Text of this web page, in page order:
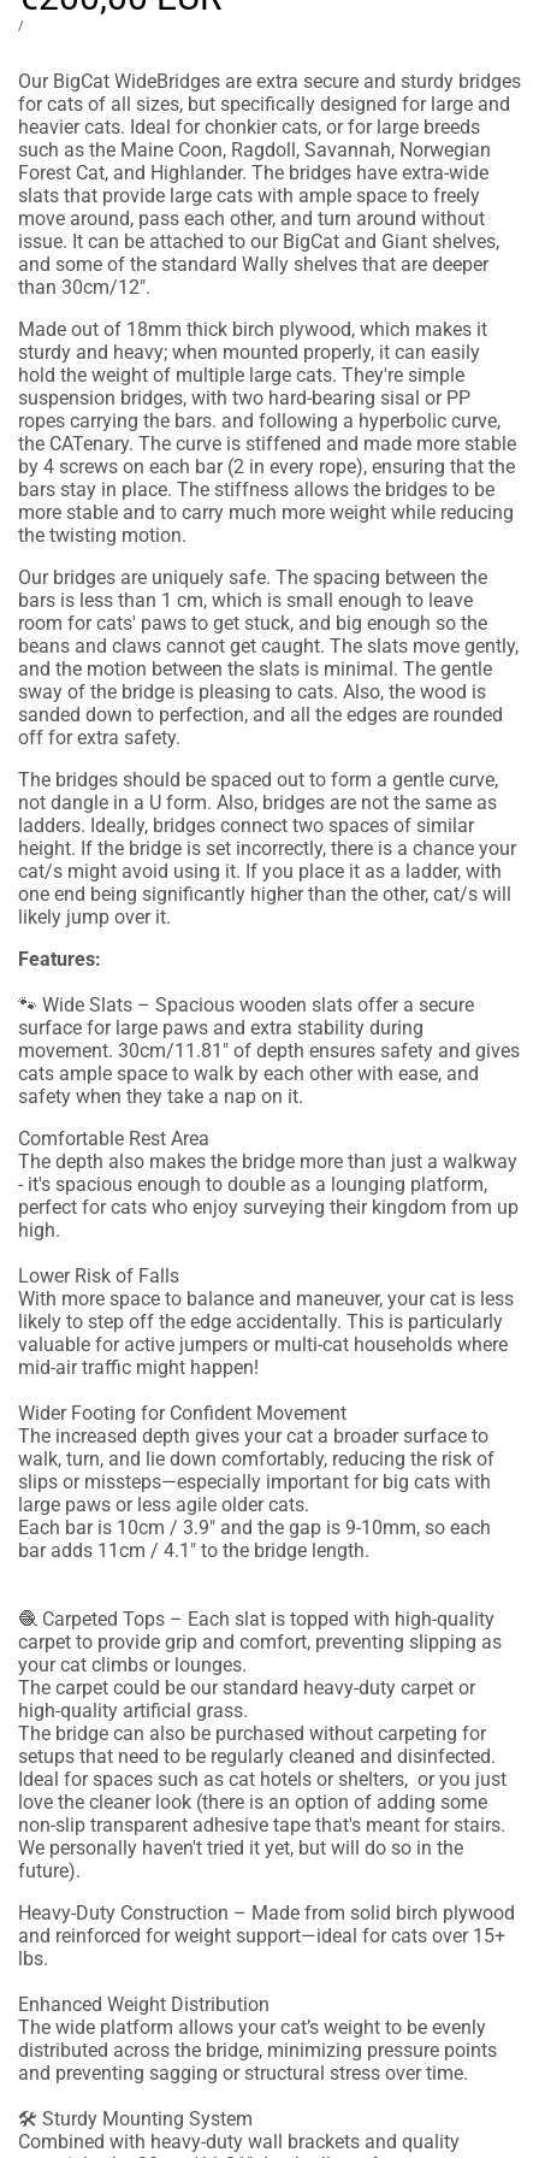
price
UNIT
/
Our BigCat WideBridges are extra secure and sturdy bridges
for cats of all sizes, but specifically designed for large and
heavier cats. Ideal for chonkier cats, or for large breeds
such as the Maine Coon, Ragdoll, Savannah, Norwegian
Forest Cat, and Highlander. The bridges have extra-wide
slats that provide large cats with ample space to freely
move around, pass each other, and turn around without
issue. It can be attached to our BigCat and Giant shelves,
and some of the standard Wally shelves that are deeper
than 30cm/12".
Made out of 18mm thick birch plywood, which makes it
sturdy and heavy; when mounted properly, it can easily
hold the weight of multiple large cats. They're simple
suspension bridges, with two hard-bearing sisal or PP
ropes carrying the bars. and following a hyperbolic curve,
the CATenary. The curve is stiffened and made more stable
by 4 screws on each bar (2 in every rope), ensuring that the
bars stay in place. The stiffness allows the bridges to be
more stable and to carry much more weight while reducing
the twisting motion.
Our bridges are uniquely safe. The spacing between the
bars is less than 1 cm, which is small enough to leave
room for cats' paws to get stuck, and big enough so the
beans and claws cannot get caught. The slats move gently,
and the motion between the slats is minimal. The gentle
sway of the bridge is pleasing to cats. Also, the wood is
sanded down to perfection, and all the edges are rounded
off for extra safety.
The bridges should be spaced out to form a gentle curve,
not dangle in a U form. Also, bridges are not the same as
ladders. Ideally, bridges connect two spaces of similar
height. If the bridge is set incorrectly, there is a chance your
cat/s might avoid using it. If you place it as a ladder, with
one end being significantly higher than the other, cat/s will
likely jump over it.
Features:
🐾 Wide Slats – Spacious wooden slats offer a secure
surface for large paws and extra stability during
movement. 30cm/11.81" of depth ensures safety and gives
cats ample space to walk by each other with ease, and
safety when they take a nap on it.
Comfortable Rest Area
The depth also makes the bridge more than just a walkway
- it's spacious enough to double as a lounging platform,
perfect for cats who enjoy surveying their kingdom from up
high.
Lower Risk of Falls
With more space to balance and maneuver, your cat is less
likely to step off the edge accidentally. This is particularly
valuable for active jumpers or multi-cat households where
mid-air traffic might happen!
Wider Footing for Confident Movement
The increased depth gives your cat a broader surface to
walk, turn, and lie down comfortably, reducing the risk of
slips or missteps—especially important for big cats with
large paws or less agile older cats.
Each bar is 10cm / 3.9" and the gap is 9-10mm, so each
bar adds 11cm / 4.1" to the bridge length.
🧶 Carpeted Tops – Each slat is topped with high-quality
carpet to provide grip and comfort, preventing slipping as
your cat climbs or lounges.
The carpet could be our standard heavy-duty carpet or
high-quality artificial grass.
The bridge can also be purchased without carpeting for
setups that need to be regularly cleaned and disinfected.
Ideal for spaces such as cat hotels or shelters, or you just
love the cleaner look (there is an option of adding some
non-slip transparent adhesive tape that's meant for stairs.
We personally haven't tried it yet, but will do so in the
future).
Heavy-Duty Construction – Made from solid birch plywood
and reinforced for weight support—ideal for cats over 15+
lbs.
Enhanced Weight Distribution
The wide platform allows your cat’s weight to be evenly
distributed across the bridge, minimizing pressure points
and preventing sagging or structural stress over time.
🛠 Sturdy Mounting System
Combined with heavy-duty wall brackets and quality